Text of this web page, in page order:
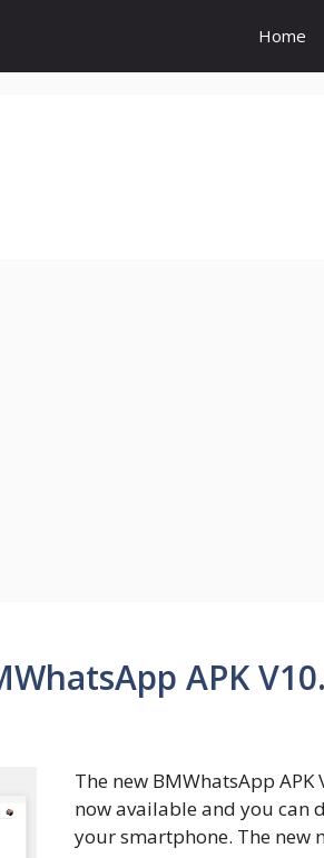
Home
APK
The new BMWhatsApp APK
now available and you can
your smartphone. The new